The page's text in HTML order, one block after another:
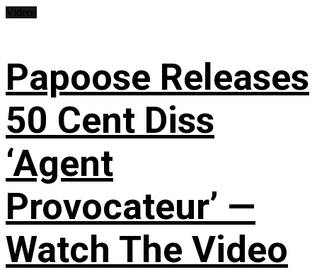
Papoose Releases
50 Cent Diss
‘Agent
Provocateur’ —
Watch The Video